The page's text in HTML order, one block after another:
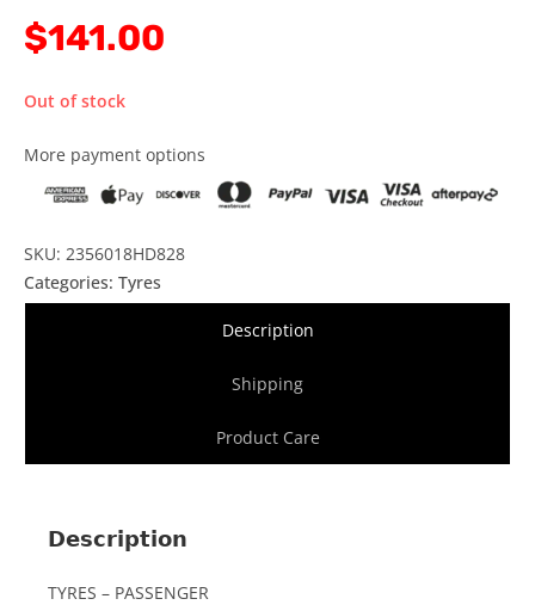
$141.00
Out of stock
More payment options
SKU: 2356018HD828
Categories: Tyres
Description
Shipping
Product Care
Description
TYRES – PASSENGER